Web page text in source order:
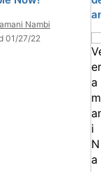
Nambi
01/27/22